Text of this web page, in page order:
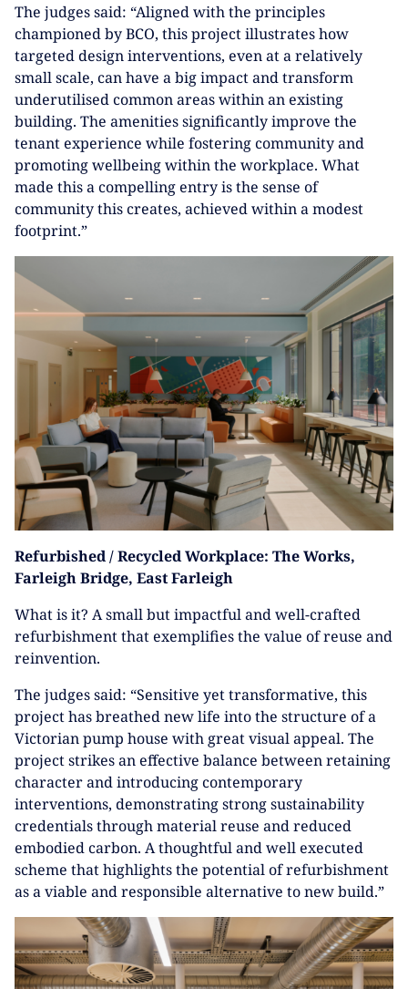
The judges said: “Aligned with the principles
championed by BCO, this project illustrates how
targeted design interventions, even at a relatively
small scale, can have a big impact and transform
underutilised common areas within an existing
building. The amenities significantly improve the
tenant experience while fostering community and
promoting wellbeing within the workplace. What
made this a compelling entry is the sense of
community this creates, achieved within a modest
footprint.”
Refurbished / Recycled Workplace: The Works,
Farleigh Bridge, East Farleigh
What is it? A small but impactful and well-crafted
refurbishment that exemplifies the value of reuse and
reinvention.
The judges said: “Sensitive yet transformative, this
project has breathed new life into the structure of a
Victorian pump house with great visual appeal. The
project strikes an effective balance between retaining
character and introducing contemporary
interventions, demonstrating strong sustainability
credentials through material reuse and reduced
embodied carbon. A thoughtful and well executed
scheme that highlights the potential of refurbishment
as a viable and responsible alternative to new build.”